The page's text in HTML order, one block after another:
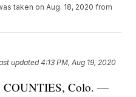
taken on Aug. 18, 2020 from
updated4:13 PM, Aug 19, 2020
Colo. —